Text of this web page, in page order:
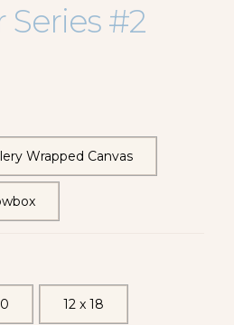
#2
Wrapped Canvas
12 x 18